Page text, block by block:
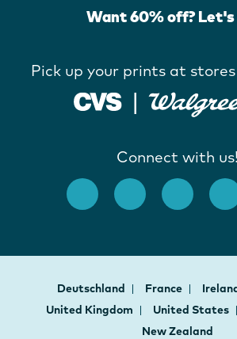
Want 60% off?
Pick up your prints at
Connect with us!
Deutschland France
United Kingdom
United States
New Zealand